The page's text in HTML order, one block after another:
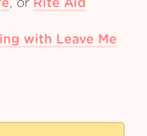
, or Rite Aid
with Leave Me